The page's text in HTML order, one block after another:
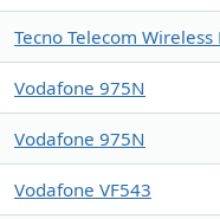
Tecno Telecom
Vodafone 975N
Vodafone 975N
Vodafone VF543